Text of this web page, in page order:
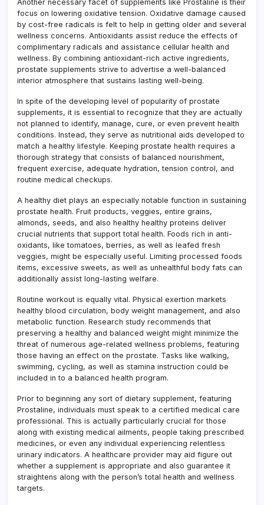
Another necessary facet of supplements like Prostaline is their
focus on lowering oxidative tension. Oxidative damage caused
by cost-free radicals is felt to help in getting older and several
wellness concerns. Antioxidants assist reduce the effects of
complimentary radicals and assistance cellular health and
wellness. By combining antioxidant-rich active ingredients,
prostate supplements strive to advertise a well-balanced
interior atmosphere that sustains lasting well-being.
In spite of the developing level of popularity of prostate
supplements, it is essential to recognize that they are actually
not planned to identify, manage, cure, or even prevent health
conditions. Instead, they serve as nutritional aids developed to
match a healthy lifestyle. Keeping prostate health requires a
thorough strategy that consists of balanced nourishment,
frequent exercise, adequate hydration, tension control, and
routine medical checkups.
A healthy diet plays an especially notable function in sustaining
prostate health. Fruit products, veggies, entire grains,
almonds, seeds, and also healthy healthy proteins deliver
crucial nutrients that support total health. Foods rich in anti-
oxidants, like tomatoes, berries, as well as leafed fresh
veggies, might be especially useful. Limiting processed foods
items, excessive sweets, as well as unhealthful body fats can
additionally assist long-lasting welfare.
Routine workout is equally vital. Physical exertion markets
healthy blood circulation, body weight management, and also
metabolic function. Research study recommends that
preserving a healthy and balanced weight might minimize the
threat of numerous age-related wellness problems, featuring
those having an effect on the prostate. Tasks like walking,
swimming, cycling, as well as stamina instruction could be
included in to a balanced health program.
Prior to beginning any sort of dietary supplement, featuring
Prostaline, individuals must speak to a certified medical care
professional. This is actually particularly crucial for those
along with existing medical ailments, people taking prescribed
medicines, or even any individual experiencing relentless
urinary indicators. A healthcare provider may aid figure out
whether a supplement is appropriate and also guarantee it
straightens along with the person’s total health and wellness
targets.